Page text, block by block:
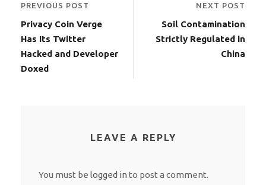
PREVIOUS POST
Privacy Coin Verge
Has Its Twitter
Hacked and Developer
Doxed
NEXT POST
Soil Contamination
Strictly Regulated in
China
LEAVE A REPLY
You must be logged in to post a comment.